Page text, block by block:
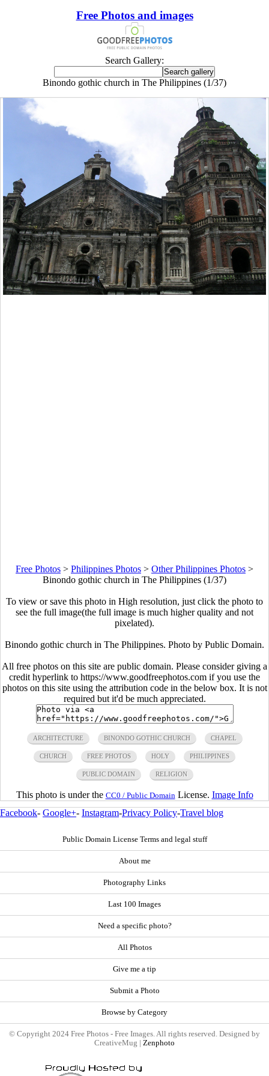
Free Photos and images
Search Gallery:
Binondo gothic church in The Philippines (1/37)
Free Photos > Philippines Photos > Other Philippines Photos >
Binondo gothic church in The Philippines (1/37)
To view or save this photo in High resolution, just click the photo to
see the full image(the full image is much higher quality and not
pixelated).
Binondo gothic church in The Philippines. Photo by Public Domain.
All free photos on this site are public domain. Please consider giving a
credit hyperlink to https://www.goodfreephotos.com if you use the
photos on this site using the attribution code in the below box. It is not
required but it'd be much appreciated.
ARCHITECTURE BINONDO GOTHIC CHURCH CHAPEL
CHURCH FREE PHOTOS HOLY PHILIPPINES
PUBLIC DOMAIN RELIGION
This photo is under the CC0 / Public Domain License. Image Info
Facebook- Google+- Instagram-Privacy Policy-Travel blog
Public Domain License Terms and legal stuff
About me
Photography Links
Last 100 Images
Need a specific photo?
All Photos
Give me a tip
Submit a Photo
Browse by Category
© Copyright 2024 Free Photos - Free Images. All rights reserved. Designed by
CreativeMug | Zenphoto